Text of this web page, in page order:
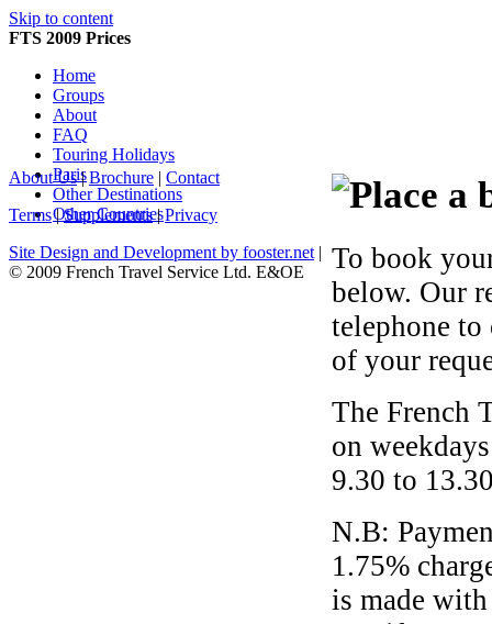
Skip to content
FTS 2009 Prices
Home
Groups
About
FAQ
Touring Holidays
Paris
Other Destinations
Other Countries
To book
below. Our
telephone
of your
The French
on
9.30 to
N.B:
1.75%
is made
About Us|Brochure | Contact
Terms|Supplements|Privacy
Site Design and Development by fooster.net |
© 2009 French Travel Service Ltd. E&OE